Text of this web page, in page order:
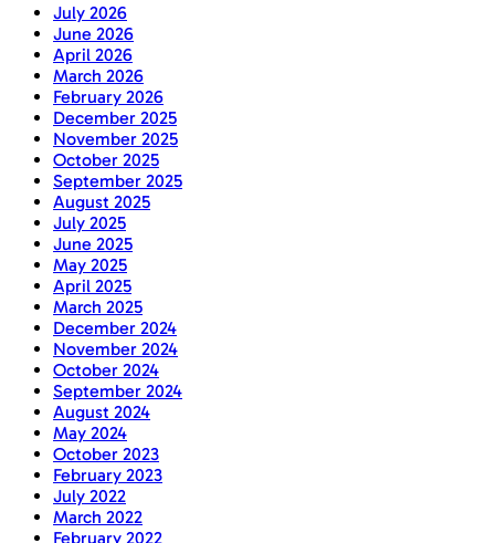
July 2026
June 2026
April 2026
March 2026
February 2026
December 2025
November 2025
October 2025
September 2025
August 2025
July 2025
June 2025
May 2025
April 2025
March 2025
December 2024
November 2024
October 2024
September 2024
August 2024
May 2024
October 2023
February 2023
July 2022
March 2022
February 2022